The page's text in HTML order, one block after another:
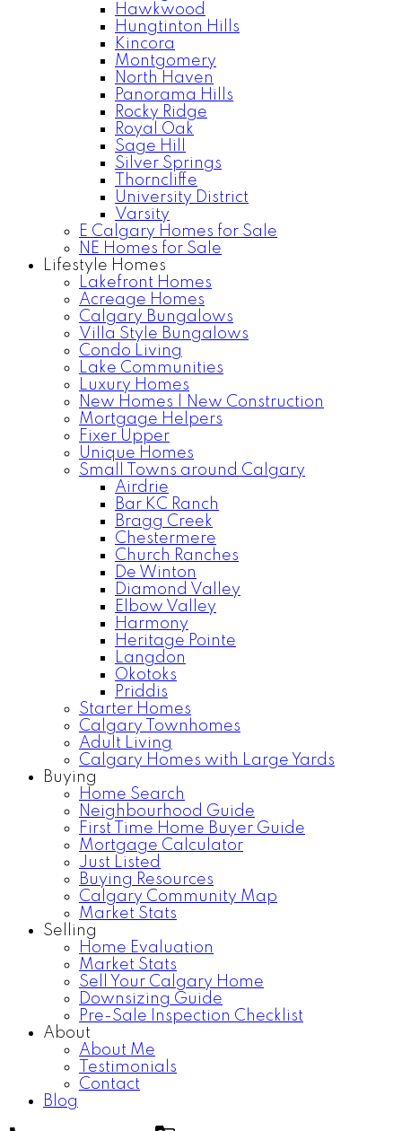
Hawkwood
Hungtinton Hills
Kincora
Montgomery
North Haven
Panorama Hills
Rocky Ridge
Royal Oak
Sage Hill
Silver Springs
Thorncliffe
University District
Varsity
E Calgary Homes for Sale
NE Homes for Sale
Lifestyle Homes
Lakefront Homes
Acreage Homes
Calgary Bungalows
Villa Style Bungalows
Condo Living
Lake Communities
Luxury Homes
New Homes | New Construction
Mortgage Helpers
Fixer Upper
Unique Homes
Small Towns around Calgary
Airdrie
Bar KC Ranch
Bragg Creek
Chestermere
Church Ranches
De Winton
Diamond Valley
Elbow Valley
Harmony
Heritage Pointe
Langdon
Okotoks
Priddis
Starter Homes
Calgary Townhomes
Adult Living
Calgary Homes with Large Yards
Buying
Home Search
Neighbourhood Guide
First Time Home Buyer Guide
Mortgage Calculator
Just Listed
Buying Resources
Calgary Community Map
Market Stats
Selling
Home Evaluation
Market Stats
Sell Your Calgary Home
Downsizing Guide
Pre-Sale Inspection Checklist
About
About Me
Testimonials
Contact
Blog